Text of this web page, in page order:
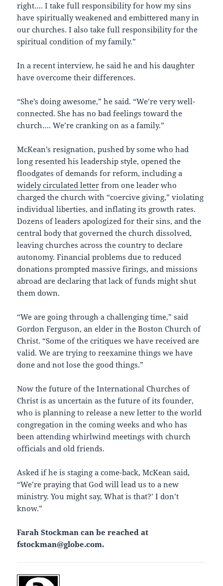
right…. I take full responsibility for how my sins
have spiritually weakened and embittered many in
our churches. I also take full responsibility for the
spiritual condition of my family.”
In a recent interview, he said he and his daughter
have overcome their differences.
“She’s doing awesome,” he said. “We’re very well-
connected. She has no bad feelings toward the
church…. We’re cranking on as a family.”
McKean’s resignation, pushed by some who had
long resented his leadership style, opened the
floodgates of demands for reform, including a
widely circulated letter from one leader who
charged the church with “coercive giving,” violating
individual liberties, and inflating its growth rates.
Dozens of leaders apologized for their sins, and the
central body that governed the church dissolved,
leaving churches across the country to declare
autonomy. Financial problems due to reduced
donations prompted massive firings, and missions
abroad are declaring that lack of funds might shut
them down.
“We are going through a challenging time,” said
Gordon Ferguson, an elder in the Boston Church of
Christ. “Some of the critiques we have received are
valid. We are trying to reexamine things we have
done and not lose the good things.”
Now the future of the International Churches of
Christ is as uncertain as the future of its founder,
who is planning to release a new letter to the world
congregation in the coming weeks and who has
been attending whirlwind meetings with church
officials and old friends.
Asked if he is staging a come-back, McKean said,
“We’re praying that God will lead us to a new
ministry. You might say, `What is that?’ I don’t
know.”
Farah Stockman can be reached at
fstockman@globe.com.